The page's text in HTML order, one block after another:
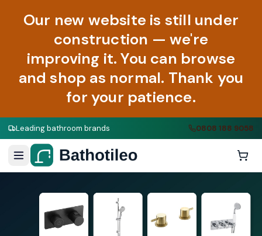
Our new website is still under
construction — we're
improving it. You can browse
and shop as normal. Thank you
for your patience.
Leading bathroom brands 0808 188 9058